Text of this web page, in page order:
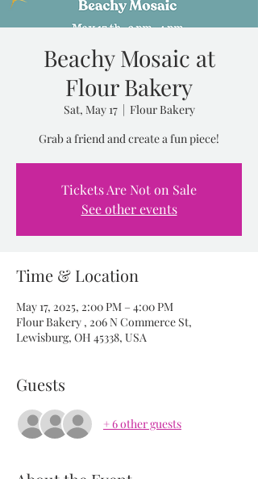
Beachy Mosaic at
Flour Bakery
Sat, May 17
  |
Flour Bakery
Grab a friend and create a fun piece!
Tickets Are Not on Sale
See other events
Time & Location
May 17, 2025, 2:00 PM – 4:00 PM
Flour Bakery , 206 N Commerce St,
Lewisburg, OH 45338, USA
Guests
+ 6 other guests